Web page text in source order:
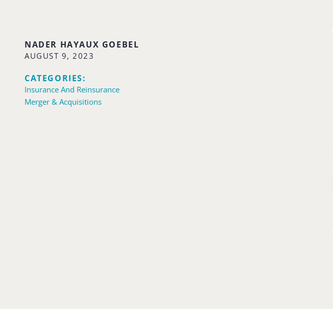
NADER HAYAUX GOEBEL
AUGUST 9, 2023
CATEGORIES:
Insurance And Reinsurance
Merger & Acquisitions